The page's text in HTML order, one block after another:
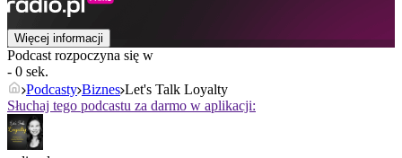
Więcej informacji
Podcast rozpoczyna się w
- 0 sek.
Podcasty Biznes Let's Talk Loyalty
Słuchaj tego podcastu za darmo w aplikacji: